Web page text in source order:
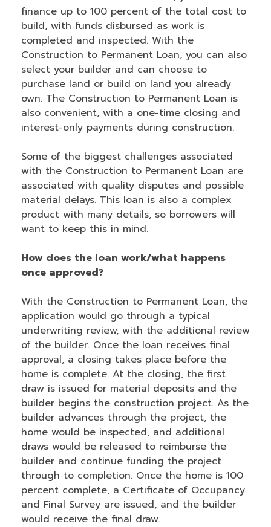
finance up to 100 percent of the total cost to
build, with funds disbursed as work is
completed and inspected. With the
Construction to Permanent Loan, you can also
select your builder and can choose to
purchase land or build on land you already
own. The Construction to Permanent Loan is
also convenient, with a one-time closing and
interest-only payments during construction.
Some of the biggest challenges associated
with the Construction to Permanent Loan are
associated with quality disputes and possible
material delays. This loan is also a complex
product with many details, so borrowers will
want to keep this in mind.
How does the loan work/what happens
once approved?
With the Construction to Permanent Loan, the
application would go through a typical
underwriting review, with the additional review
of the builder. Once the loan receives final
approval, a closing takes place before the
home is complete. At the closing, the first
draw is issued for material deposits and the
builder begins the construction project. As the
builder advances through the project, the
home would be inspected, and additional
draws would be released to reimburse the
builder and continue funding the project
through to completion. Once the home is 100
percent complete, a Certificate of Occupancy
and Final Survey are issued, and the builder
would receive the final draw.